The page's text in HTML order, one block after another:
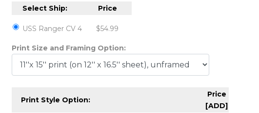
Select Ship: Price
USS Ranger CV 4 $54.99
Print Size and Framing Option:
Print Style Option:
Price
[ADD]